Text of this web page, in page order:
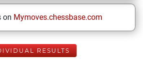
on Mymoves.chessbase.com
RESULTS